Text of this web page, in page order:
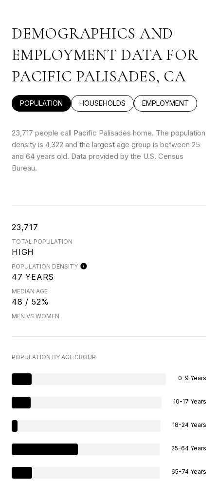
DEMOGRAPHICS AND
EMPLOYMENT DATA FOR
PACIFIC PALISADES, CA
POPULATION HOUSEHOLDS EMPLOYMENT
23,717 people call Pacific Palisades home. The population
density is 4,322 and the largest age group is between 25
and 64 years old. Data provided by the U.S. Census
Bureau.
23,717
TOTAL POPULATION
HIGH
POPULATION DENSITY
47 YEARS
MEDIAN AGE
48 / 52%
MEN VS WOMEN
POPULATION BY AGE GROUP
0-9 Years
10-17 Years
18-24 Years
25-64 Years
65-74 Years